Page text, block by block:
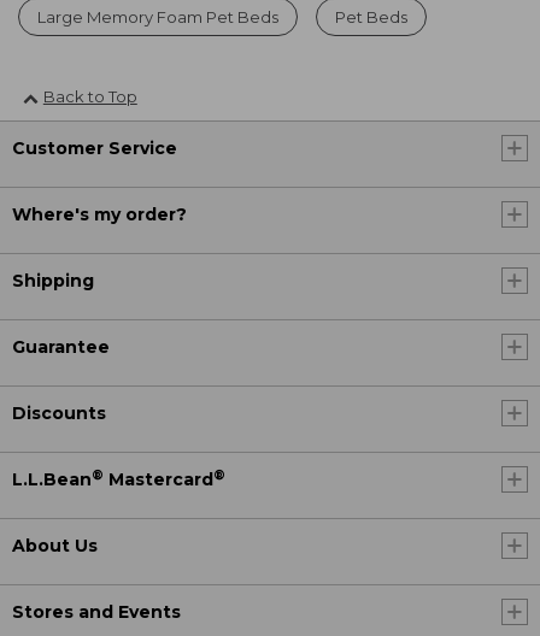
Large Memory Foam Pet Beds Pet Beds
Back to Top
Customer Service
Where's my order?
Shipping
Guarantee
Discounts
L.L.Bean® Mastercard ®
About Us
Stores and Events